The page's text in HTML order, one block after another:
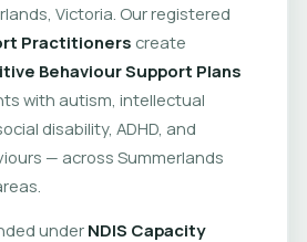
Victoria. Our registered
Practitioners create
Behaviour Support Plans
with autism, intellectual
disability, ADHD, and
— across Summerlands
under NDIS Capacity